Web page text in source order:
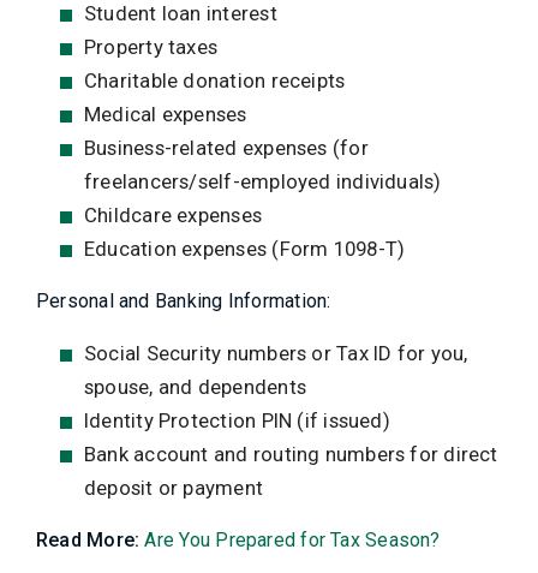
Student loan interest
Property taxes
Charitable donation receipts
Medical expenses
Business-related expenses (for
freelancers/self-employed individuals)
Childcare expenses
Education expenses (Form 1098-T)
Personal and Banking Information:
Social Security numbers or Tax ID for you,
spouse, and dependents
Identity Protection PIN (if issued)
Bank account and routing numbers for direct
deposit or payment
Read More:Are You Prepared for Tax Season?